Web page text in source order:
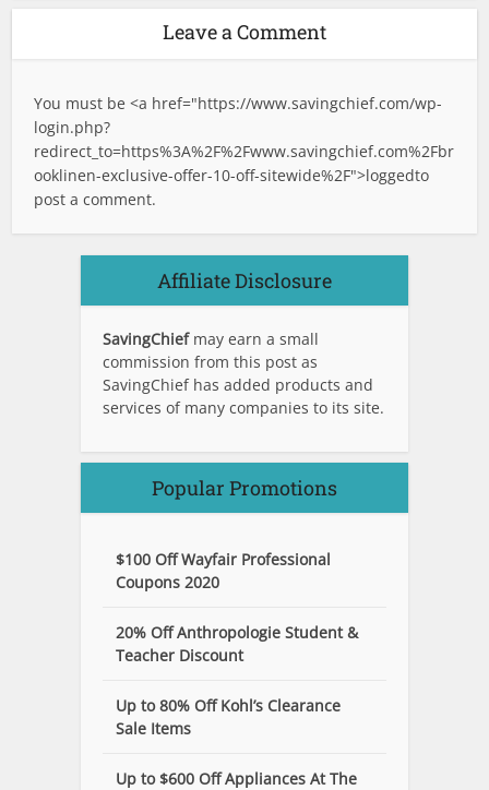
Leave a Comment
You must be <a href="https://www.savingchief.com/wp-
login.php?
redirect_to=https%3A%2F%2Fwww.savingchief.com%2Fbr
ooklinen-exclusive-offer-10-off-sitewide%2F">loggedto
post a comment.
Affiliate Disclosure
SavingChief may earn a small
commission from this post as
SavingChief has added products and
services of many companies to its site.
Popular Promotions
$100 Off Wayfair Professional
Coupons 2020
20% Off Anthropologie Student &
Teacher Discount
Up to 80% Off Kohl’s Clearance
Sale Items
Up to $600 Off Appliances At The